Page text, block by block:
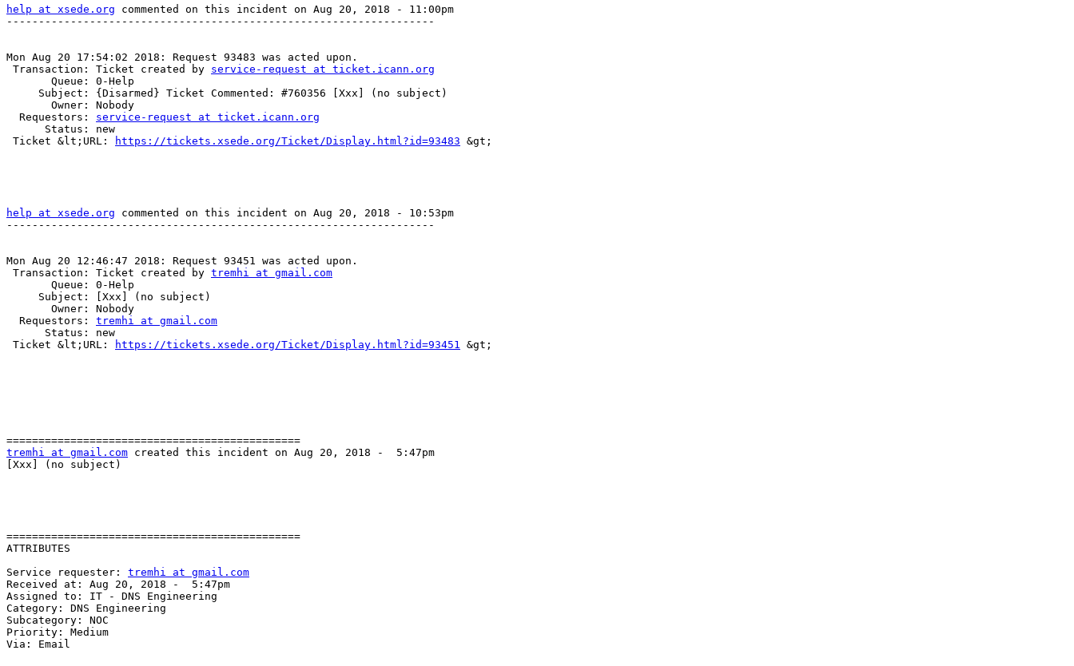
help at xsede.org commented on this incident on Aug 20, 2018 - 11:00pm
-------------------------------------------------------------------
Mon Aug 20 17:54:02 2018: Request 93483 was acted upon.
Transaction: Ticket created by service-request at ticket.icann.org
  Requestors:
service-request at ticket.icann.org
Ticket &lt;URL:
https://tickets.xsede.org/Ticket/Display.html?id=93483 &gt;
help at xsede.org commented on this incident on Aug 20, 2018 - 10:53pm
-------------------------------------------------------------------
Mon Aug 20 12:46:47 2018: Request 93451 was acted upon.
Transaction: Ticket created by tremhi at gmail.com
  Requestors:
tremhi at gmail.com
Ticket &lt;URL:
https://tickets.xsede.org/Ticket/Display.html?id=93451 &gt;
tremhi at gmail.com created this incident on Aug 20, 2018 -  5:47pm
[Xxx] (no subject)
==============================================
ATTRIBUTES
Service requester: tremhi at gmail.com
Received at: Aug 20, 2018 -  5:47pm
Assigned to: IT - DNS Engineering
Category: DNS Engineering
Subcategory: NOC
Priority: Medium
Via: Email